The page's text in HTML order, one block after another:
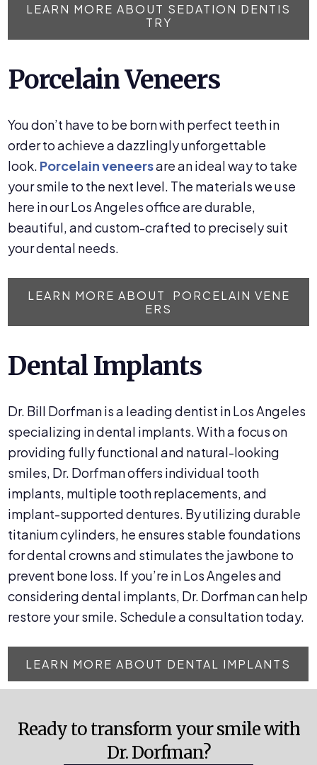
LEARN MORE ABOUT SEDATION DENTIS
TRY
Porcelain Veneers
You don’t have to be born with perfect teeth in
order to achieve a dazzlingly unforgettable
look. Porcelain veneersare an ideal way to take
your smile to the next level. The materials we use
here in our Los Angeles office are durable,
beautiful, and custom-crafted to precisely suit
your dental needs.
LEARN MORE ABOUT PORCELAIN VENE
ERS
Dental Implants
Dr. Bill Dorfman is a leading dentist in Los Angeles
specializing in dental implants. With a focus on
providing fully functional and natural-looking
smiles, Dr. Dorfman offers individual tooth
implants, multiple tooth replacements, and
implant-supported dentures. By utilizing durable
titanium cylinders, he ensures stable foundations
for dental crowns and stimulates the jawbone to
prevent bone loss. If you’re in Los Angeles and
considering dental implants, Dr. Dorfman can help
restore your smile. Schedule a consultation today.
LEARN MORE ABOUT DENTAL IMPLANTS
Ready to transform your smile with
Dr. Dorfman?